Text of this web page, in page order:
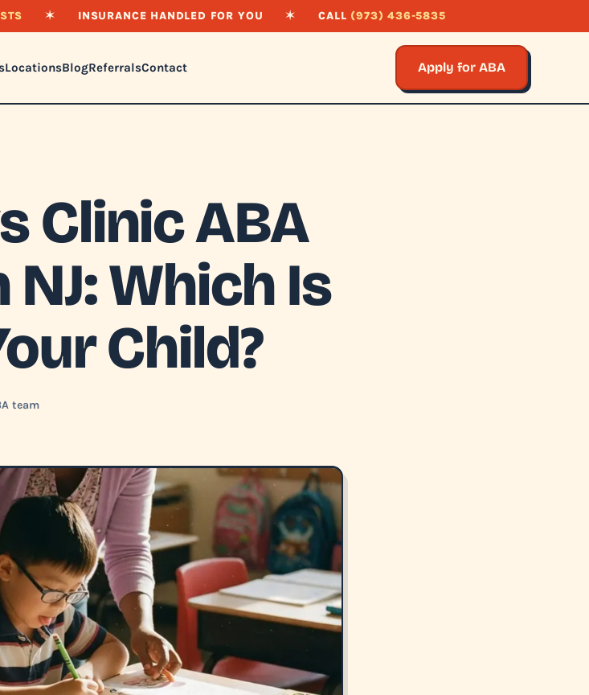
✶ INSURANCE HANDLED FOR YOU ✶ CALL (973) 436-5835
LocationsBlogReferralsContact Apply for ABA
Clinic ABA
Which Is
Child?
team